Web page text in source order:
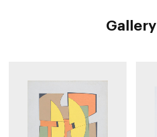
Gallery